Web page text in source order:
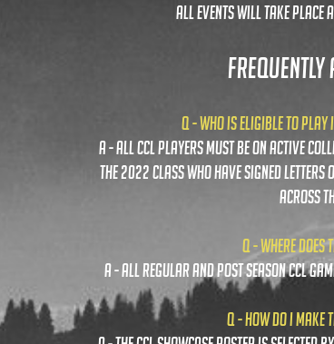
all events will take place
Q - Who is eligible to play
A - all ccl players must be on active
the 2022 class who have signed letters
across
Q - where does
A - all regular and post season ccl
Q - How do I make